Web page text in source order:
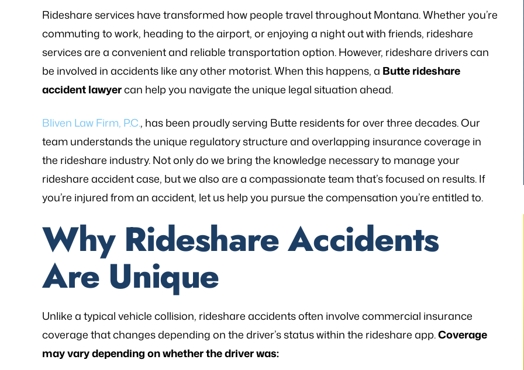
Rideshare services have transformed how people travel throughout Montana. Whether you’re
commuting to work, heading to the airport, or enjoying a night out with friends, rideshare
services are a convenient and reliable transportation option. However, rideshare drivers can
be involved in accidents like any other motorist. When this happens, a Butte rideshare
accident lawyercan help you navigate the unique legal situation ahead.
Bliven Law Firm, P.C., has been proudly serving Butte residents for over three decades. Our
team understands the unique regulatory structure and overlapping insurance coverage in
the rideshare industry. Not only do we bring the knowledge necessary to manage your
rideshare accident case, but we also are a compassionate team that’s focused on results. If
you’re injured from an accident, let us help you pursue the compensation you’re entitled to.
Why Rideshare Accidents
Are Unique
Unlike a typical vehicle collision, rideshare accidents often involve commercial insurance
coverage that changes depending on the driver’s status within the rideshare app.Coverage
may vary depending on whether the driver was:
referred to Michael Bliven's Law
and I am so happy I used his
for my workers' comp case. I
my situation and he assured
me that he would be able…
“Mr. Mike was sympathetic to my needs
and desires and extremely patient when I
was frustrated, always illuminating
worries that come with legal matters. He
is an excellent listener and has
It would not have been possible
you. A very big Thank you from the
bottom of my heart!”